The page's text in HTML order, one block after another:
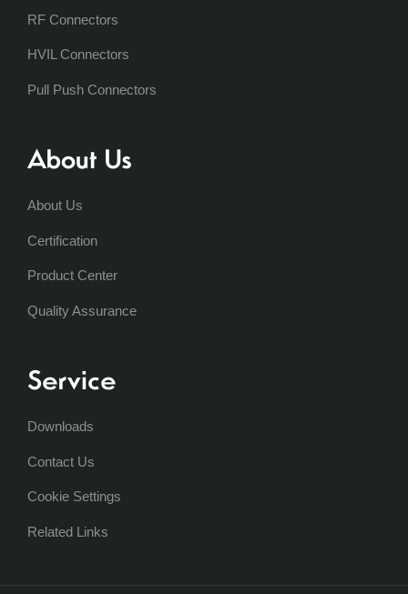
RF Connectors
HVIL Connectors
Pull Push Connectors
About Us
About Us
Certification
Product Center
Quality Assurance
Service
Downloads
Contact Us
Cookie Settings
Related Links